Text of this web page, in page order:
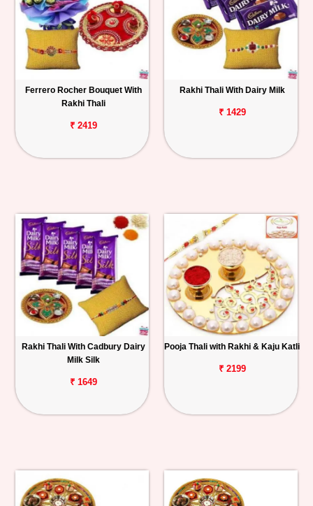
Ferrero Rocher Bouquet With
Rakhi Thali
₹ 2419
Rakhi Thali With Dairy Milk
₹ 1429
Rakhi Thali With Cadbury Dairy
Milk Silk
₹ 1649
Pooja Thali with Rakhi & Kaju Katli
₹ 2199